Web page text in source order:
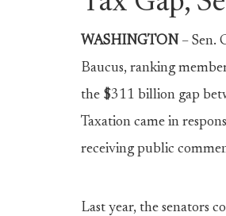
WASHINGTON – Sen.
Baucus, ranking
the $311 billion gap
Taxation came in
receiving public
Last year, the senators